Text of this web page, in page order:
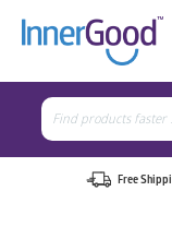
Search
for:
Free
Search
for: